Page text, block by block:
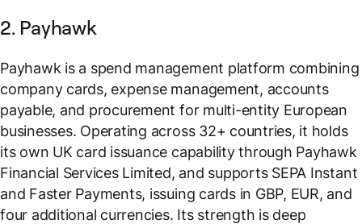
2. Payhawk
Payhawk is a spend management platform combining
company cards, expense management, accounts
payable, and procurement for multi-entity European
businesses. Operating across 32+ countries, it holds
its own UK card issuance capability through Payhawk
Financial Services Limited, and supports SEPA Instant
and Faster Payments, issuing cards in GBP, EUR, and
four additional currencies. Its strength is deep